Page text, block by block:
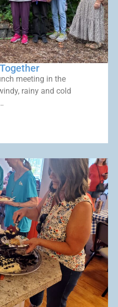
meeting in the
rainy and cold